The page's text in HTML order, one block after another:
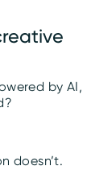
by AI,
doesn’t.